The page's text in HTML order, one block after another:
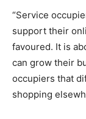
“Service
support their
favoured. It is
can grow their
occupiers that
shopping